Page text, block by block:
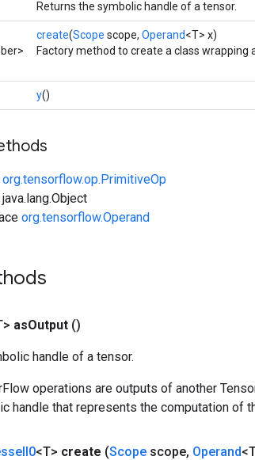
Returns the symbolic handle of a tensor.
create(Scope scope, Operand<T> x)
Factory method to create a class wrapping
y()
org.tensorflow.op.PrimitiveOp
org.tensorflow.Operand
asOutput ()
handle of a tensor.
operations are outputs of another
handle that represents the computation of
I0<T> create (Scope scope, Operand